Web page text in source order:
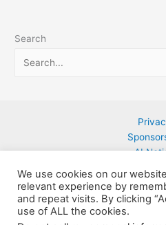
Search
AI
We use cookies on our
relevant experience by
and repeat visits. By clicking
use of ALL the cookies.